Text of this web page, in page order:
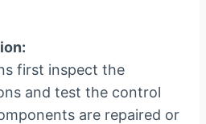
first inspect the
and test the control
are repaired or